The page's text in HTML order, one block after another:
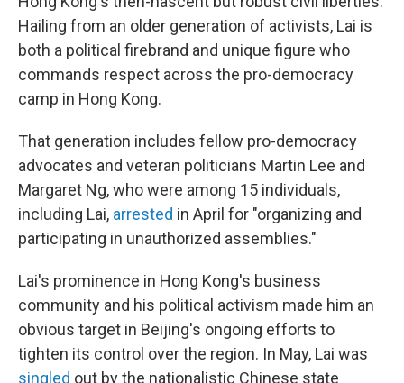
Hailing from an older generation of activists, Lai is
both a political firebrand and unique figure who
commands respect across the pro-democracy
camp in Hong Kong.
That generation includes fellow pro-democracy
advocates and veteran politicians Martin Lee and
Margaret Ng, who were among 15 individuals,
including Lai, arrested in April for "organizing and
participating in unauthorized assemblies."
Lai's prominence in Hong Kong's business
community and his political activism made him an
obvious target in Beijing's ongoing efforts to
tighten its control over the region. In May, Lai was
singled out by the nationalistic Chinese state